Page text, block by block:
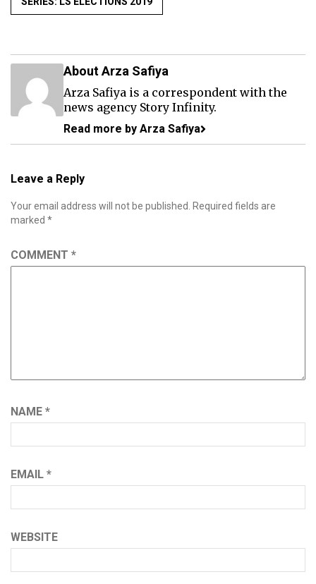
About Arza Safiya
Arza Safiya is a correspondent with the
news agency Story Infinity.
Read more by Arza Safiya
Leave a Reply
Your email address will not be published.
Required fields are
marked *
COMMENT *
NAME *
EMAIL *
WEBSITE